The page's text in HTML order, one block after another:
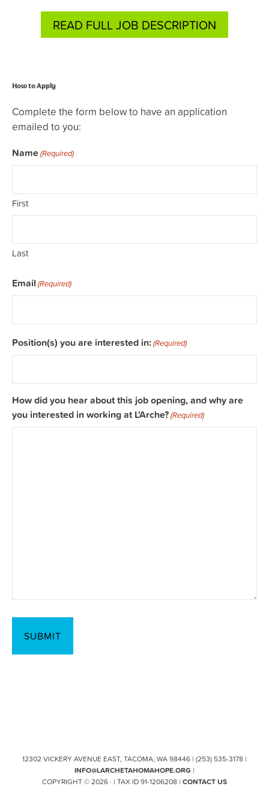
READ FULL JOB DESCRIPTION
How to Apply
Complete the form below to have an application
emailed to you:
Name(Required)
First
Last
Email (Required)
Position(s) you are interested in:(Required)
How did you hear about this job opening, and why are
you interested in working at L'Arche?(Required)
12302 VICKERY AVENUE EAST, TACOMA, WA 98446 | (253) 535-3178 |
INFO@LARCHETAHOMAHOPE.ORG |
COPYRIGHT © 2026 · | TAX ID 91-1206208 | CONTACT US